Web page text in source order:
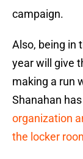
campaign.
Also, being in
year will give
making a run
Shanahan
organization
the locker